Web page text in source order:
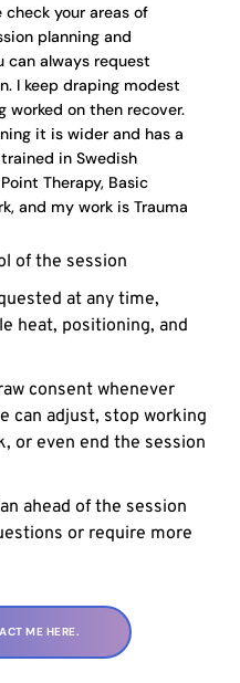
your areas of
planning and
can always request
I keep draping modest
worked on then recover.
it is wider and has a
in Swedish
Therapy, Basic
and my work is Trauma
of the session
at any time,
heat, positioning, and
consent whenever
can adjust, stop working
or even end the session
ahead of the session
or require more
ME HERE.